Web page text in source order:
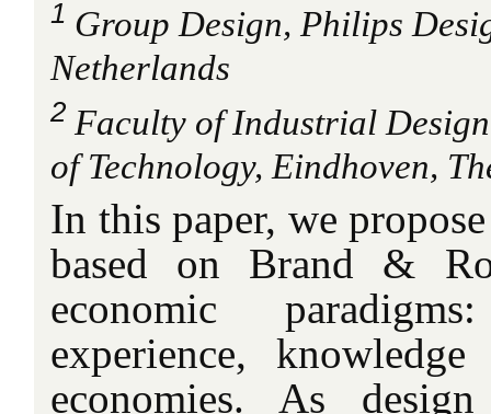
1 Group Design, Philips
Netherlands
2 Faculty of Industrial
of Technology, Eindhoven,
In this paper, we
based on Brand &
economic
experience,
economies. As